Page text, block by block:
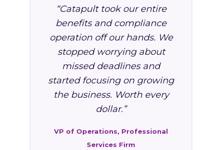
“Catapult took our entire
benefits and compliance
operation off our hands. We
stopped worrying about
missed deadlines and
started focusing on growing
the business. Worth every
dollar.”
VP of Operations, Professional
Services Firm